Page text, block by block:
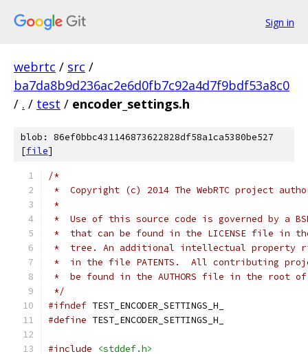
Sign in
webrtc / src /
ba7da8b9d236ac2e6d0fb7c92a4d7f9bdf53a8c0
/ . / test / encoder_settings.h
blob: 86ef0bbc431146873622828df58a1ca5380be527
[file]
/*
*  Copyright (c) 2014 The WebRTC project
*
*  Use of this source code is governed by a
*  that can be found in the LICENSE file in
*  tree. An additional intellectual property
*  in the file PATENTS.  All contributing
*  be found in the AUTHORS file in the root
*/
#ifndef TEST_ENCODER_SETTINGS_H_
#define TEST_ENCODER_SETTINGS_H_
#include <stddef.h>